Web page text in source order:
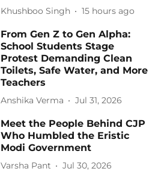
Khushboo Singh 15 hours ago
From Gen Z to Gen Alpha:
School Students Stage
Protest Demanding Clean
Toilets, Safe Water, and More
Teachers
Anshika Verma Jul 31, 2026
Meet the People Behind CJP
Who Humbled the Eristic
Modi Government
Varsha Pant Jul 30, 2026